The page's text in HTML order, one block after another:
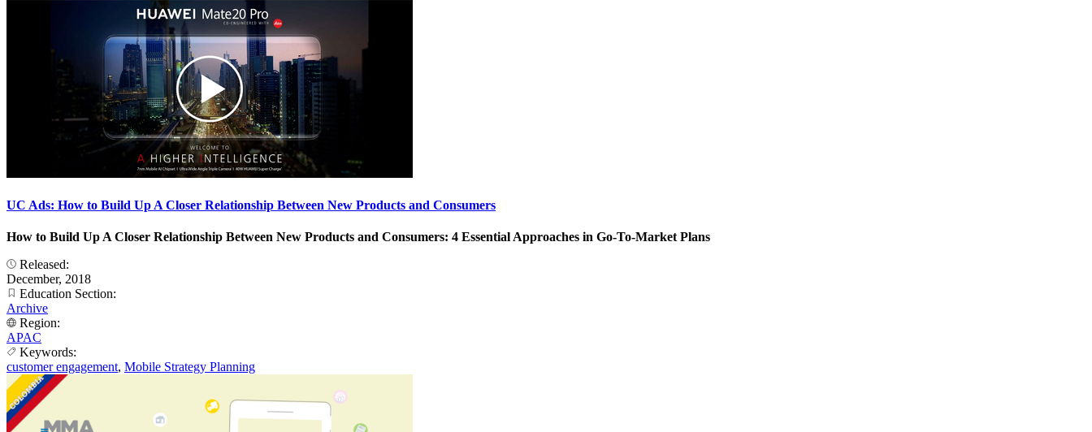
UC Ads: How to Build Up A Closer Relationship Between New Products and Consumers
How to Build Up A Closer Relationship Between New Products and Consumers: 4 Essential Approaches in Go-To-Market Plans
Released:
December, 2018
Education Section:
Archive
Region:
APAC
Keywords:
customer engagement, Mobile Strategy Planning